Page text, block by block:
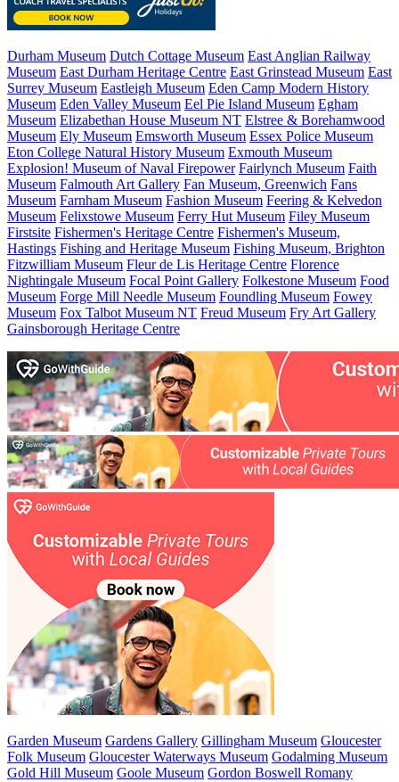
Durham Museum Dutch Cottage Museum East Anglian Railway
Museum East Durham Heritage Centre East Grinstead Museum East
Surrey Museum Eastleigh Museum Eden Camp Modern History
Museum Eden Valley Museum Eel Pie Island Museum Egham
Museum Elizabethan House Museum NT Elstree & Borehamwood
Museum Ely Museum Emsworth Museum Essex Police Museum
Eton College Natural History Museum Exmouth Museum
Explosion! Museum of Naval Firepower Fairlynch Museum Faith
Museum Falmouth Art Gallery Fan Museum, Greenwich Fans
Museum Farnham Museum Fashion Museum Feering & Kelvedon
Museum Felixstowe Museum Ferry Hut Museum Filey Museum
Firstsite Fishermen's Heritage Centre Fishermen's Museum,
Hastings Fishing and Heritage Museum Fishing Museum, Brighton
Fitzwilliam Museum Fleur de Lis Heritage Centre Florence
Nightingale Museum Focal Point Gallery Folkestone Museum Food
Museum Forge Mill Needle Museum Foundling Museum Fowey
Museum Fox Talbot Museum NT Freud Museum Fry Art Gallery
Gainsborough Heritage Centre
Garden Museum Gardens Gallery Gillingham Museum Gloucester
Folk Museum Gloucester Waterways Museum Godalming Museum
Gold Hill Museum Goole Museum Gordon Boswell Romany